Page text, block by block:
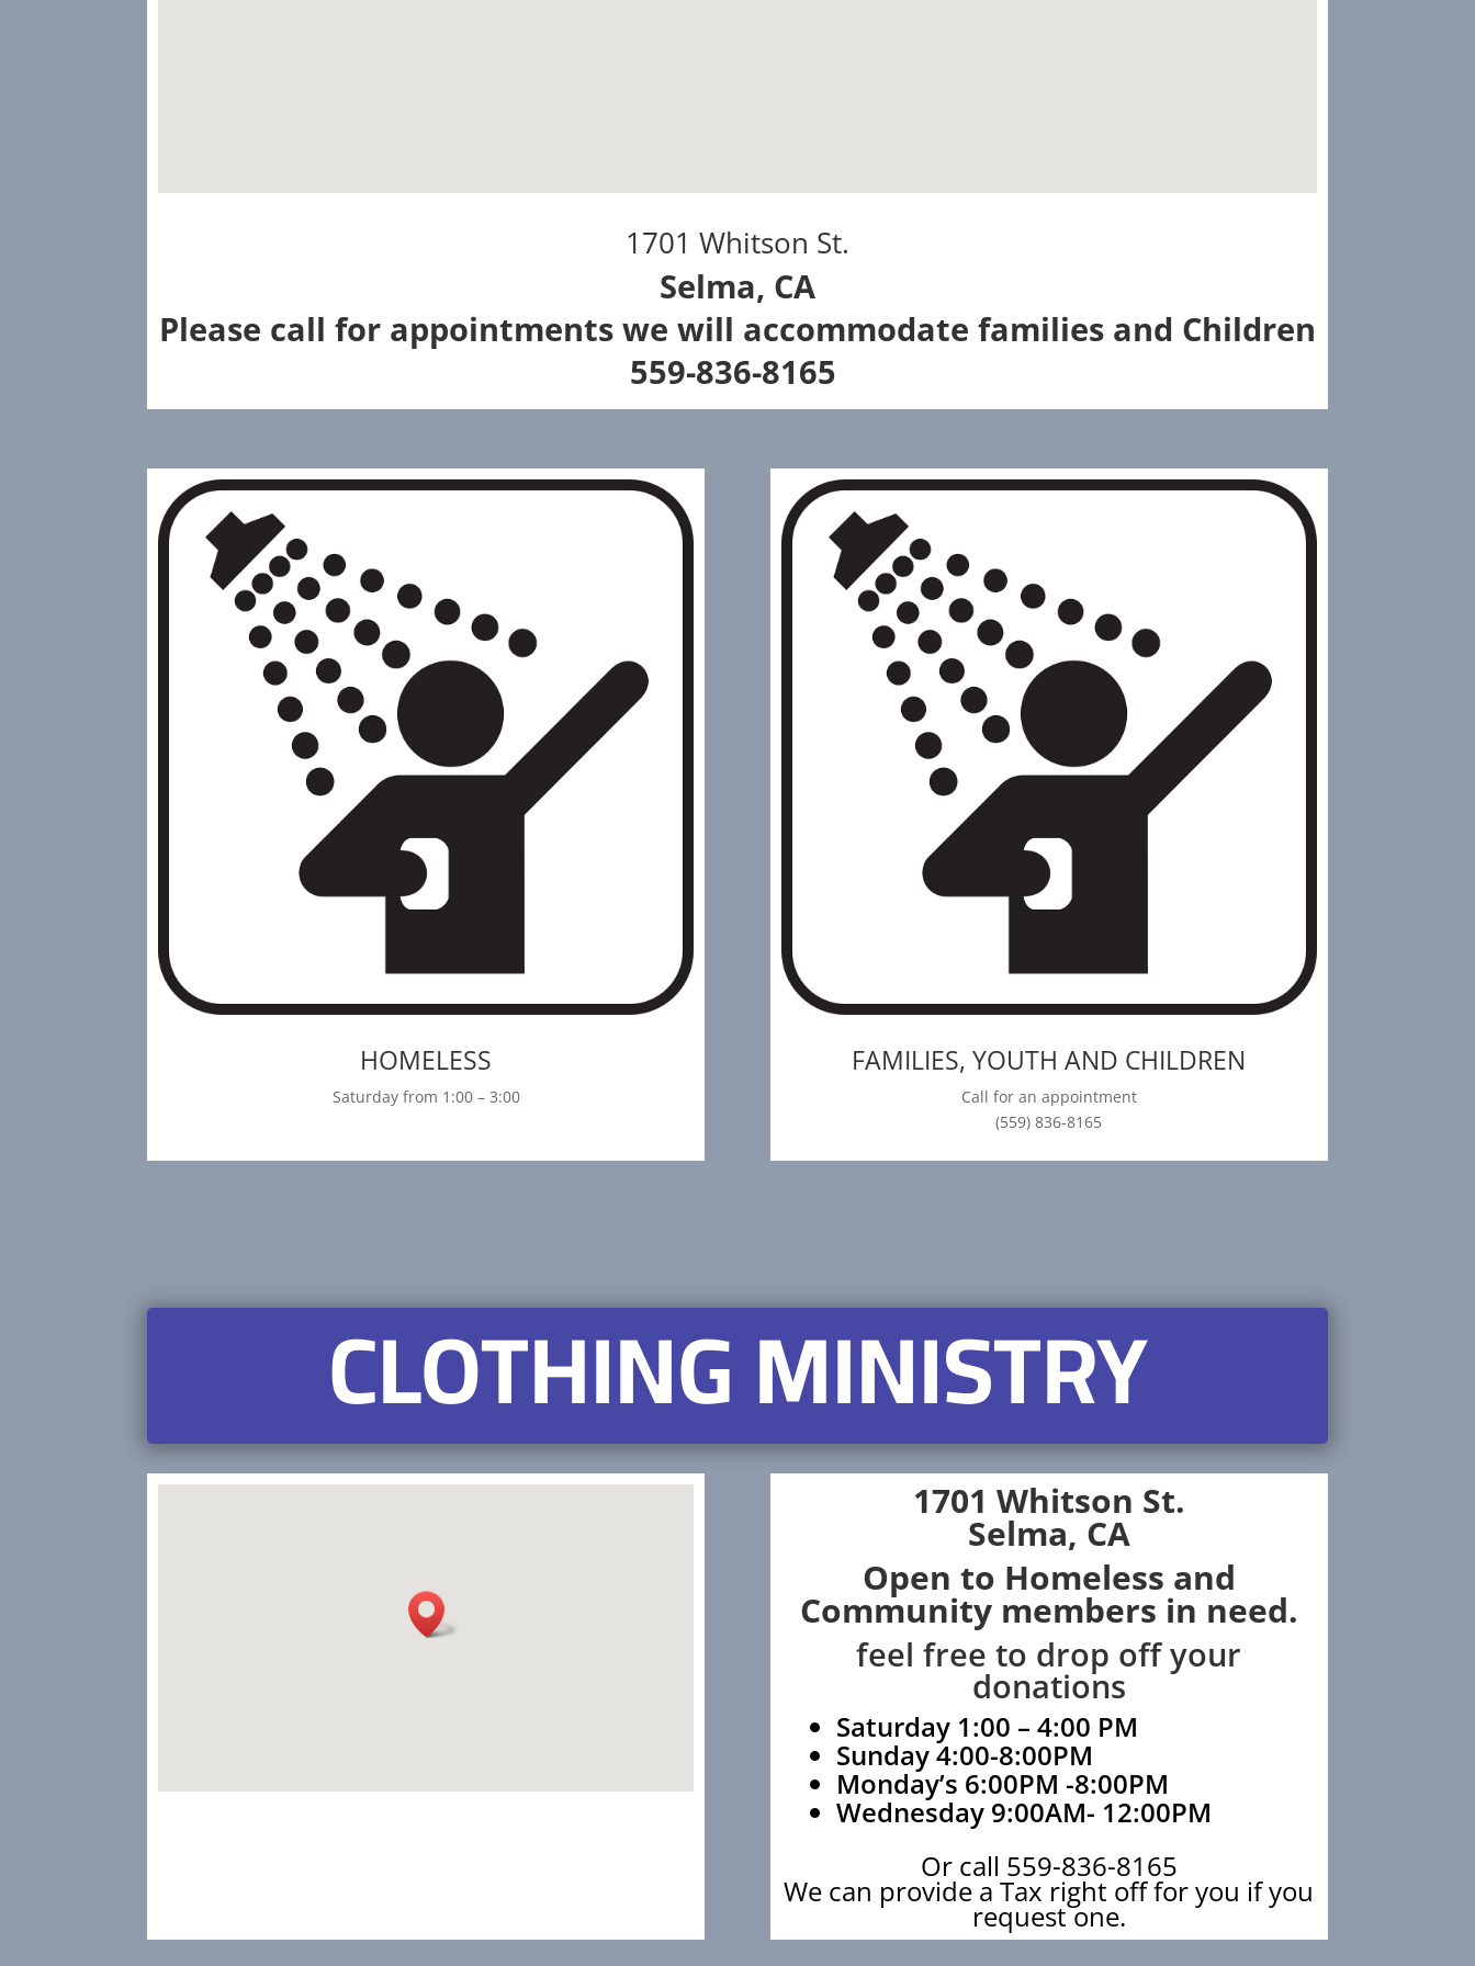
1701 Whitson St.
Selma, CA
Please call for appointments we will accommodate families and Children
559-836-8165
HOMELESS
Saturday from 1:00 – 3:00
FAMILIES, YOUTH AND CHILDREN
Call for an appointment
(559) 836-8165
CLOTHING MINISTRY
1701 Whitson St.
Selma, CA
Open to Homeless and
Community members in need.
feel free to drop off your
donations
Saturday 1:00 – 4:00 PM
Sunday 4:00-8:00PM
Monday’s 6:00PM -8:00PM
Wednesday 9:00AM- 12:00PM
Or call 559-836-8165
We can provide a Tax right off for you if you
request one.